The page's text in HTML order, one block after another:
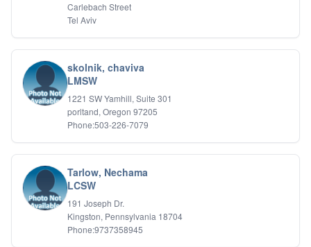
Carlebach Street
Tel Aviv
skolnik, chaviva
LMSW
1221 SW Yamhill, Suite 301
porltand, Oregon 97205
Phone:503-226-7079
Tarlow, Nechama
LCSW
191 Joseph Dr.
Kingston, Pennsylvania 18704
Phone:9737358945